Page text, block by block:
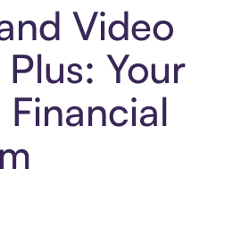
Video
Your